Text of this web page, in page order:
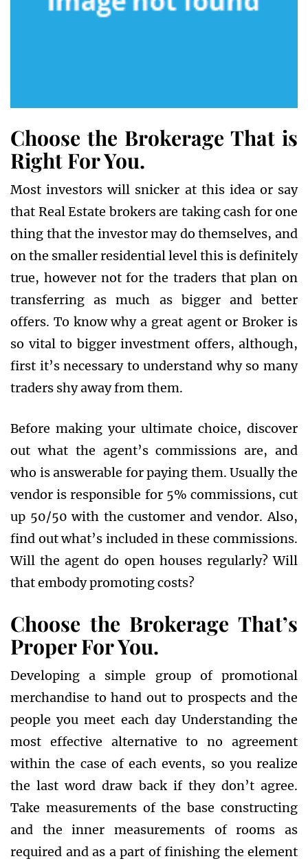
Choose the Brokerage That is
Right For You.
Most investors will snicker at this idea or say
that Real Estate brokers are taking cash for one
thing that the investor may do themselves, and
on the smaller residential level this is definitely
true, however not for the traders that plan on
transferring as much as bigger and better
offers. To know why a great agent or Broker is
so vital to bigger investment offers, although,
first it’s necessary to understand why so many
traders shy away from them.
Before making your ultimate choice, discover
out what the agent’s commissions are, and
who is answerable for paying them. Usually the
vendor is responsible for 5% commissions, cut
up 50/50 with the customer and vendor. Also,
find out what’s included in these commissions.
Will the agent do open houses regularly? Will
that embody promoting costs?
Choose the Brokerage That’s
Proper For You.
Developing a simple group of promotional
merchandise to hand out to prospects and the
people you meet each day Understanding the
most effective alternative to no agreement
within the case of each events, so you realize
the last word draw back if they don’t agree.
Take measurements of the base constructing
and the inner measurements of rooms as
required and as a part of finishing the element